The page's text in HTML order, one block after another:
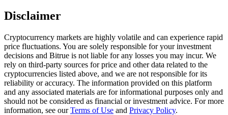
USDT Flexible Staking | Daily Rewards
New Listing Futures Fest
Trade New Futures, Win 200,000 USDT
Disclaimer
Cryptocurrency markets are highly volatile and can experience rapid
price fluctuations. You are solely responsible for your investment
decisions and Bitrue is not liable for any losses you may incur. We
rely on third-party sources for price and other data related to the
cryptocurrencies listed above, and we are not responsible for its
reliability or accuracy. The information provided on this platform
and any associated materials are for informational purposes only and
should not be considered as financial or investment advice. For more
information, see ourTerms of Use and Privacy Policy.